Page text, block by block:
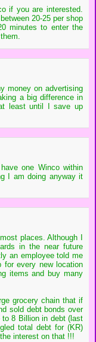
if you are interested.
20-25 per shop
minutes to enter the
money on advertising
a big difference in
least until I save up
one Winco within
I am doing anyway it
places. Although I
in the near future
an employee told me
for every new location
items and buy many
grocery chain that if
sold debt bonds over
8 Billion in debt (last
total debt for (KR)
interest on that !!!